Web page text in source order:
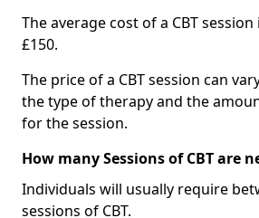
The average cost of a CBT
£150.
The price of a CBT session can
the type of therapy and the
for the session.
How many Sessions of CBT are
Individuals will usually require
sessions of CBT.